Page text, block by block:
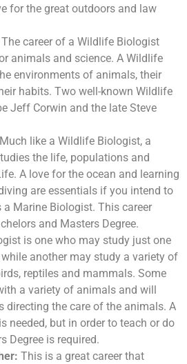
for the great outdoors and law
The career of a Wildlife Biologist
animals and science. A Wildlife
environments of animals, their
habits. Two well-known Wildlife
Jeff Corwin and the late Steve
Much like a Wildlife Biologist, a
the life, populations and
A love for the ocean and learning
are essentials if you intend to
a Marine Biologist. This career
and Masters Degree.
is one who may study just one
another may study a variety of
reptiles and mammals. Some
a variety of animals and will
directing the care of the animals. A
needed, but in order to teach or do
Degree is required.
This is a great career that